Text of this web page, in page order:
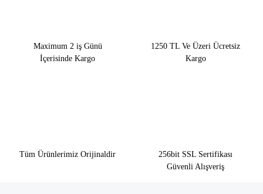
Maximum 2 iş Günü
İçerisinde Kargo
1250 TL Ve Üzeri Ücretsiz
Kargo
Tüm Ürünlerimiz Orijinaldir
256bit SSL Sertifikası
Güvenli Alışveriş